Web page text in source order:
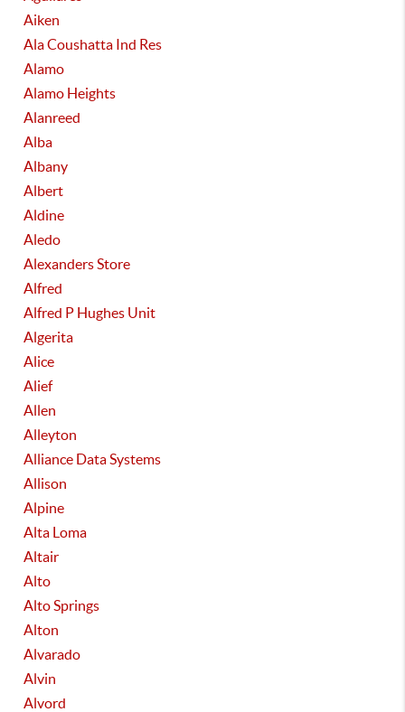
Aiken
Ala Coushatta Ind Res
Alamo
Alamo Heights
Alanreed
Alba
Albany
Albert
Aldine
Aledo
Alexanders Store
Alfred
Alfred P Hughes Unit
Algerita
Alice
Alief
Allen
Alleyton
Alliance Data Systems
Allison
Alpine
Alta Loma
Altair
Alto
Alto Springs
Alton
Alvarado
Alvin
Alvord